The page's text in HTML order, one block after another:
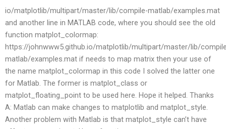
io/matplotlib/multipart/master/lib/compile-matlab/examples.mat
and another line in MATLAB code, where you should see the old
function matplot_colormap:
https://johnwww5.github.io/matplotlib/multipart/master/lib/
matlab/examples.mat if needs to map matrix then your use of
the name matplot_colormap in this code I solved the latter one
for Matlab. The former is matplot_class or
matplot_floating_point to be used here. Hope it helped. Thanks
A: Matlab can make changes to matplotlib and matplot_style.
Another problem with Matlab is that matplot_style can’t have